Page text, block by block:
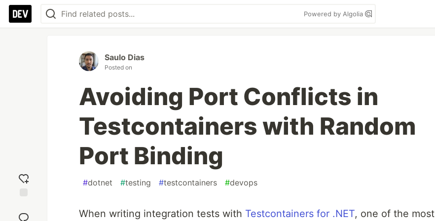
Powered by Algolia
reaction
Saulo Dias
Posted on
Avoiding Port Conflicts in
Testcontainers with Random
Port Binding
#dotnet #testing #testcontainers #devops
When writing integration tests with Testcontainers for .NET, one of the most